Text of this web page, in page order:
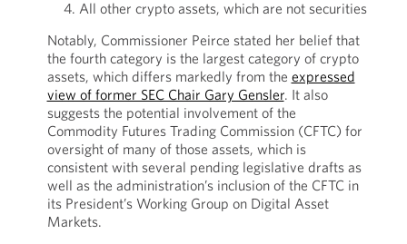
All other crypto assets, which are not securities
Notably, Commissioner Peirce stated her belief that
the fourth category is the largest category of crypto
assets, which differs markedly from the expressed
view of former SEC Chair Gary Gensler. It also
suggests the potential involvement of the
Commodity Futures Trading Commission (CFTC) for
oversight of many of those assets, which is
consistent with several pending legislative drafts as
well as the administration’s inclusion of the CFTC in
its President’s Working Group on Digital Asset
Markets.